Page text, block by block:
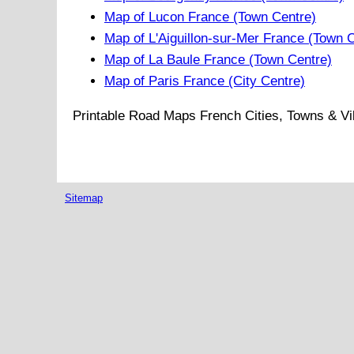
Map of Lucon France (Town Centre)
Map of L'Aiguillon-sur-Mer France (Town
Map of La Baule France (Town Centre)
Map of Paris France (City Centre)
Printable Road Maps French Cities, Towns &
Sitemap